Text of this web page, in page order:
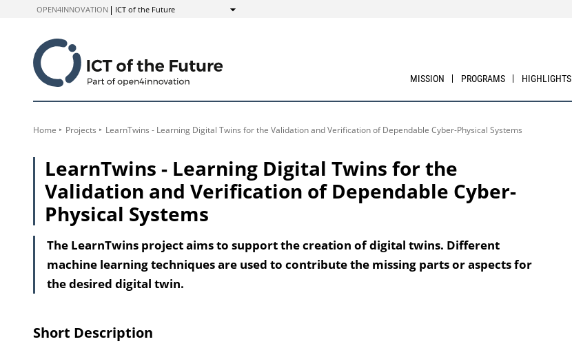
OPEN4INNOVATION ICT of the Future
Show
MISSION PROGRAMS HIGHLIGHTS
Home Projects LearnTwins - Learning Digital Twins for the Validation and Verification of Dependable Cyber-Physical Systems
LearnTwins - Learning Digital Twins for the
Validation and Verification of Dependable Cyber-
Physical Systems
The LearnTwins project aims to support the creation of digital twins. Different
machine learning techniques are used to contribute the missing parts or aspects for
the desired digital twin.
Short Description